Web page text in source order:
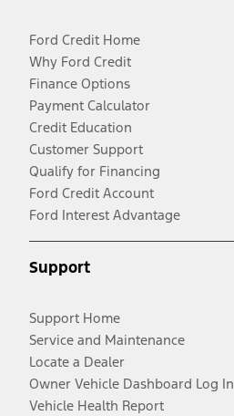
Ford Credit Home
Why Ford Credit
Finance Options
Payment Calculator
Credit Education
Customer Support
Qualify for Financing
Ford Credit Account
Ford Interest Advantage
Support
Support Home
Service and Maintenance
Locate a Dealer
Owner Vehicle Dashboard Log In
Vehicle Health Report